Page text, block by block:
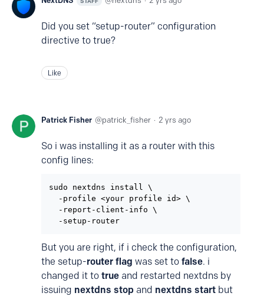
Did you set “setup-router” configuration
directive to true?
Like
Patrick Fisher patrick_fisher 2 yrs ago
So i was installing it as a router with this
config lines:
sudo nextdns install \
  -profile <your profile id> \
  -report-client-info \
  -setup-router
But you are right, if i check the configuration,
the setup-router flag was set to false. i
changed it to true and restarted nextdns by
issuing nextdns stop and nextdns start but